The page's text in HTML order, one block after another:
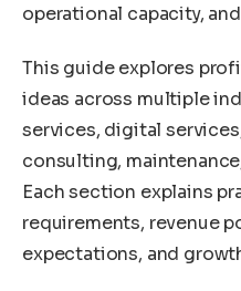
operational capacity,
This guide explores
ideas across multiple
services, digital
consulting,
Each section explains
requirements, revenue
expectations, and